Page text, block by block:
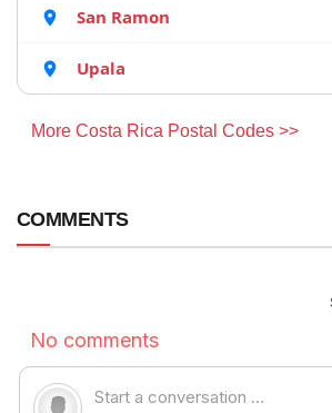
San Ramon
Upala
More Costa Rica Postal Codes >>
COMMENTS